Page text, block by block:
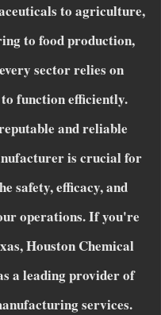
to agriculture,
to food production,
sector relies on
function efficiently.
and reliable
is crucial for
safety, efficacy, and
operations. If you're
Houston Chemical
a leading provider of
services.